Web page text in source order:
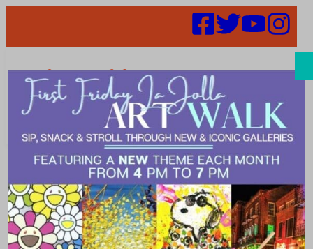
Search
Public Safety